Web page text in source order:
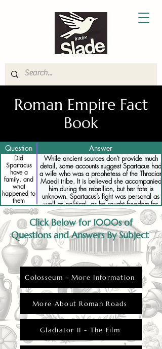
Roman Empire Fact
Book
Question Answer
Did
Spartacus
have a
family, and
what
happened to
them
While ancient sources don’t provide much
detail, some accounts suggest Spartacus had
a wife who was a prophetess of the Thracian
Maedi tribe. It is believed she accompanied
him during the rebellion, but her fate is
unknown. Spartacus’s fight was personal as
well as political, as he sought freedom for
himself and his fellow slaves.
Click Below for 1000s of
Questions and Answers By Subject
Colosseum - More Information
More About Roman Roads
Gladiator II - The Film